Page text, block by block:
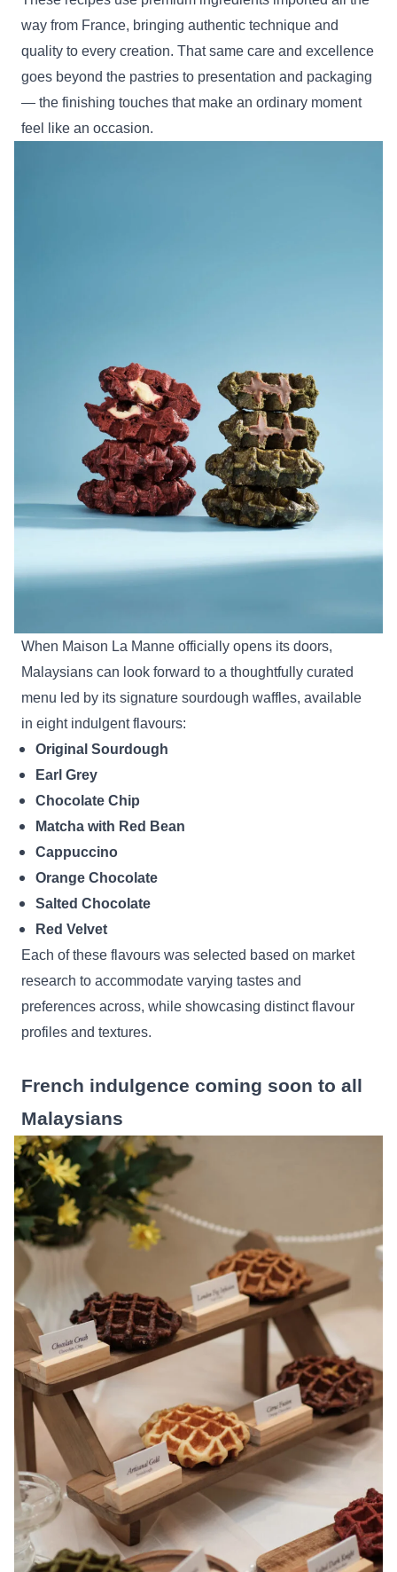
way from France, bringing authentic technique and
quality to every creation. That same care and excellence
goes beyond the pastries to presentation and packaging
— the finishing touches that make an ordinary moment
feel like an occasion.
When Maison La Manne officially opens its doors,
Malaysians can look forward to a thoughtfully curated
menu led by its signature sourdough waffles, available
in eight indulgent flavours:
Original Sourdough
Earl Grey
Chocolate Chip
Matcha with Red Bean
Cappuccino
Orange Chocolate
Salted Chocolate
Red Velvet
Each of these flavours was selected based on market
research to accommodate varying tastes and
preferences across, while showcasing distinct flavour
profiles and textures.
French indulgence coming soon to all
Malaysians